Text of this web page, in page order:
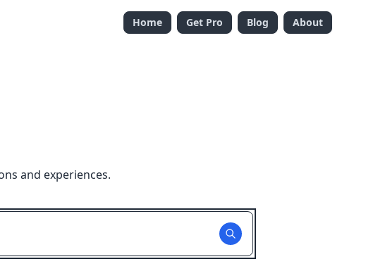
Home Get Pro Blog About
and experiences.